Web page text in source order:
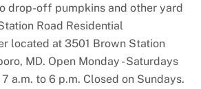
drop-off pumpkins and other yard
Road Residential
located at 3501 Brown Station
MD. Open Monday - Saturdays
a.m. to 6 p.m. Closed on Sundays.